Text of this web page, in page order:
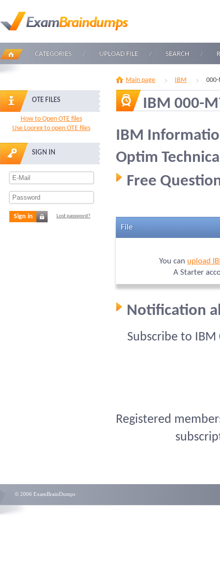
CATEGORIES UPLOAD FILE SEARCH
OTE FILES
How to Open OTE files
Use Loorex to open OTE files
SIGN IN
Sign in Lost password?
Main page IBM
IBM 000-
IBM
Optim
Free
File
You can upload
A Starter
Notification
Subscribe to
Registered
© 2006 ExamBrainDumps